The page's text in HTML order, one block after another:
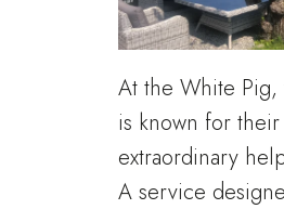
At the White Pig,
is known for their
extraordinary
A service